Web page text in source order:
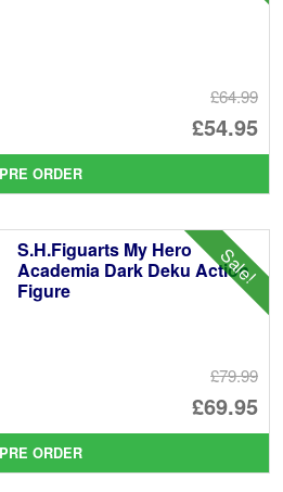
£64.99
£54.95
is:
PRE ORDER
Sale!
S.H.Figuarts My Hero
Academia Dark Deku Action
Figure
£79.99
£69.95
PRE ORDER